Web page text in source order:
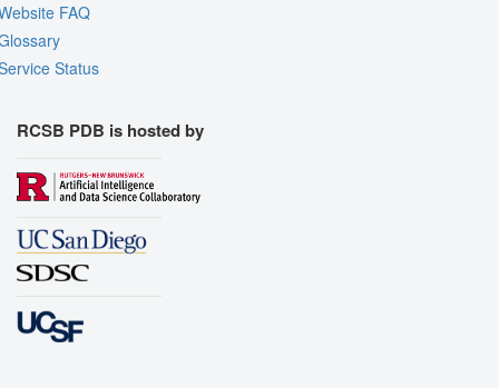
FAQ
Status
RCSB PDB is hosted by